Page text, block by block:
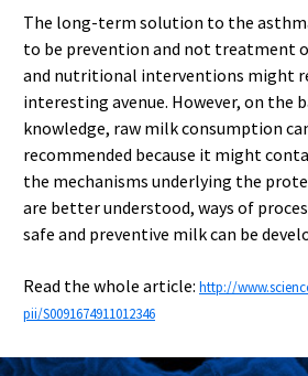
The long-term solution to the
to be prevention and not treatment
and nutritional interventions might
interesting avenue. However, on the
knowledge, raw milk consumption
recommended because it might
the mechanisms underlying the
are better understood, ways of
safe and preventive milk can be
Read the whole article: http://
pii/S0091674911012346